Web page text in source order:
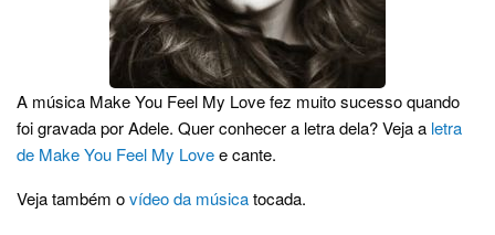
A música Make You Feel My Love fez muito sucesso quando
foi gravada por Adele. Quer conhecer a letra dela? Veja a letra
de Make You Feel My Lovee cante.
Veja também ovídeo da músicatocada.